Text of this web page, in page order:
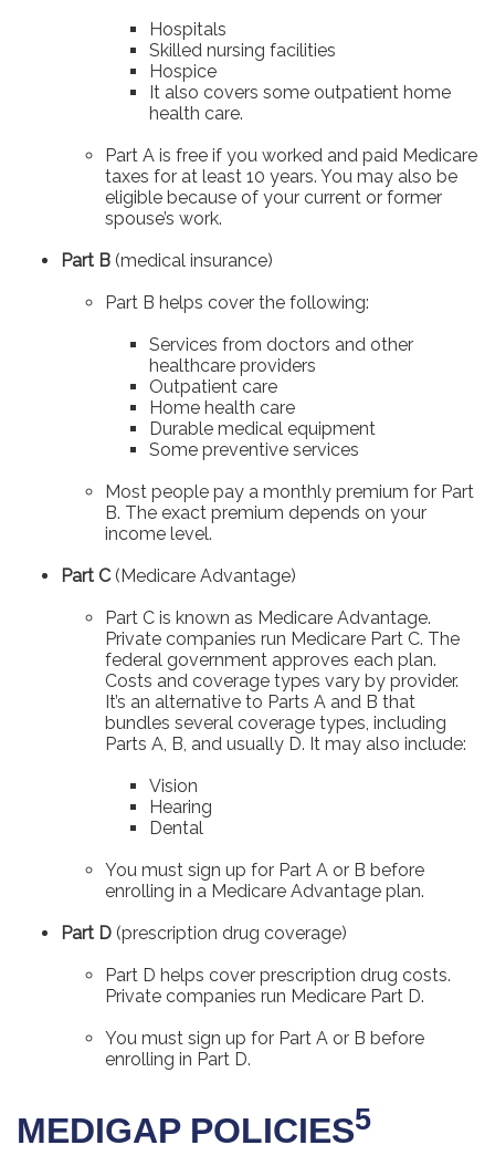
Hospitals
Skilled nursing facilities
Hospice
It also covers some outpatient home
health care.
Part A is free if you worked and paid Medicare
taxes for at least 10 years. You may also be
eligible because of your current or former
spouse’s work.
Part B (medical insurance)
Part B helps cover the following:
Services from doctors and other
healthcare providers
Outpatient care
Home health care
Durable medical equipment
Some preventive services
Most people pay a monthly premium for Part
B. The exact premium depends on your
income level.
Part C(Medicare Advantage)
Part C is known as Medicare Advantage.
Private companies run Medicare Part C. The
federal government approves each plan.
Costs and coverage types vary by provider.
It’s an alternative to Parts A and B that
bundles several coverage types, including
Parts A, B, and usually D. It may also include:
Vision
Hearing
Dental
You must sign up for Part A or B before
enrolling in a Medicare Advantage plan.
Part D (prescription drug coverage)
Part D helps cover prescription drug costs.
Private companies run Medicare Part D.
You must sign up for Part A or B before
enrolling in Part D.
MEDIGAP POLICIES5